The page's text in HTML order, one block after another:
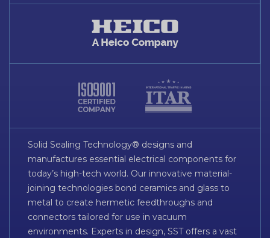
Solid Sealing Technology® designs and
manufactures essential electrical components for
today’s high-tech world. Our innovative material-
joining technologies bond ceramics and glass to
metal to create hermetic feedthroughs and
connectors tailored for use in vacuum
environments. Experts in design, SST offers a vast